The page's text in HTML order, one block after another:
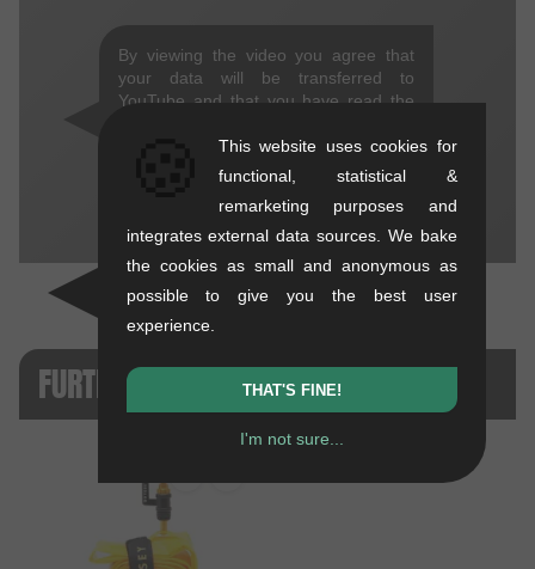
By viewing the video you agree that
your data will be transferred to
YouTube and that you have read the
THAT'S FINE!
FURTHER PRODUCT VERSIONS
This website uses cookies for
functional, statistical &
remarketing purposes and
integrates external data sources. We bake
the cookies as small and anonymous as
possible to give you the best user
experience.
THAT'S FINE!
I'm not sure...